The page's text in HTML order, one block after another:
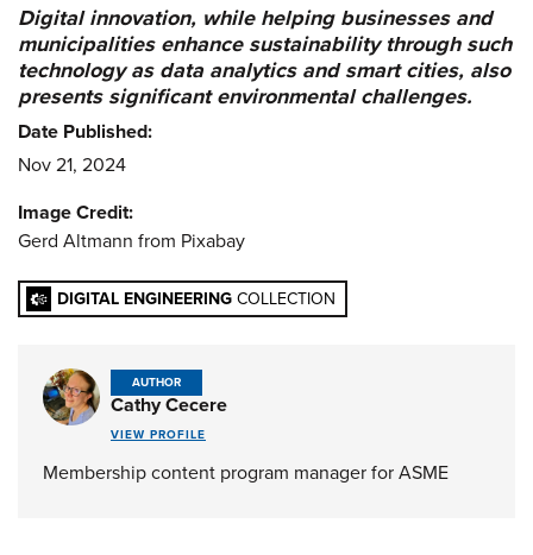
Digital innovation, while helping businesses and
municipalities enhance sustainability through such
technology as data analytics and smart cities, also
presents significant environmental challenges.
Date Published:
Nov 21, 2024
Image Credit:
Gerd Altmann from Pixabay
DIGITAL ENGINEERING COLLECTION
AUTHOR
Cathy Cecere
VIEW PROFILE
Membership content program manager for ASME